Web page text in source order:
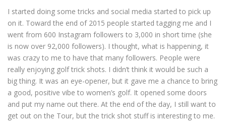
I started doing some tricks and social media started to pick up
on it. Toward the end of 2015 people started tagging me and I
went from 600 Instagram followers to 3,000 in short time (she
is now over 92,000 followers). I thought, what is happening, it
was crazy to me to have that many followers. People were
really enjoying golf trick shots. I didn’t think it would be such a
big thing. It was an eye-opener, but it gave me a chance to bring
a good, positive vibe to women’s golf. It opened some doors
and put my name out there. At the end of the day, I still want to
get out on the Tour, but the trick shot stuff is interesting to me.